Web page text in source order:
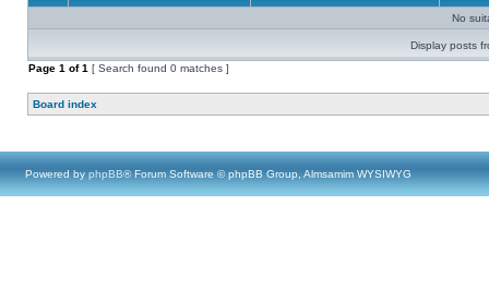
No
Display posts
Page 1 of1 [ Search found 0 matches ]
Board index
Powered by phpBB® Forum Software © phpBB Group, Almsamim WYSIWYG